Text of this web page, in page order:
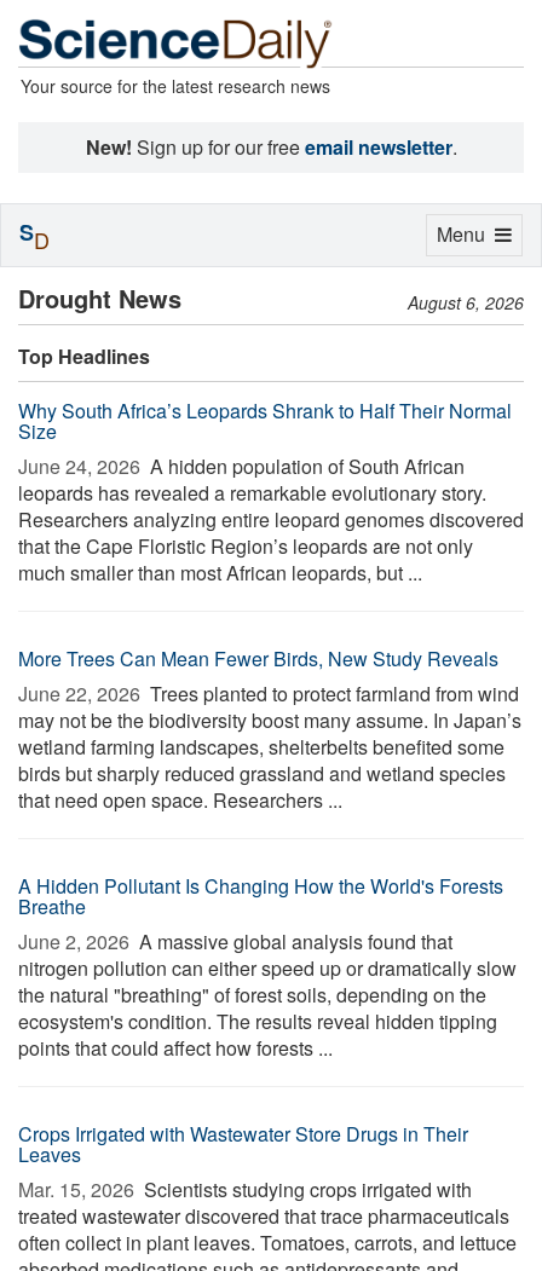
Your source for the latest research news
New! Sign up for our freeemail newsletter.
Drought News August 6, 2026
Top Headlines
Why South Africa’s Leopards Shrank to Half Their Normal
Size
June 24, 2026  A hidden population of South African
leopards has revealed a remarkable evolutionary story.
Researchers analyzing entire leopard genomes discovered
that the Cape Floristic Region’s leopards are not only
much smaller than most African leopards, but ...
More Trees Can Mean Fewer Birds, New Study Reveals
June 22, 2026  Trees planted to protect farmland from wind
may not be the biodiversity boost many assume. In Japan’s
wetland farming landscapes, shelterbelts benefited some
birds but sharply reduced grassland and wetland species
that need open space. Researchers ...
A Hidden Pollutant Is Changing How the World's Forests
Breathe
June 2, 2026  A massive global analysis found that
nitrogen pollution can either speed up or dramatically slow
the natural "breathing" of forest soils, depending on the
ecosystem's condition. The results reveal hidden tipping
points that could affect how forests ...
Crops Irrigated with Wastewater Store Drugs in Their
Leaves
Mar. 15, 2026  Scientists studying crops irrigated with
treated wastewater discovered that trace pharmaceuticals
often collect in plant leaves. Tomatoes, carrots, and lettuce
Toggle
Menu
SD